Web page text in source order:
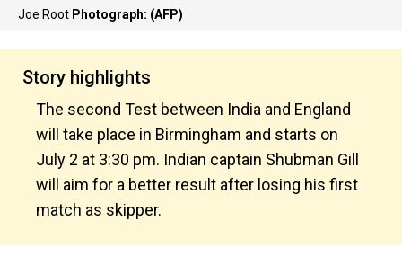
Joe Root Photograph: (AFP)
Story highlights
The second Test between India and England
will take place in Birmingham and starts on
July 2 at 3:30 pm. Indian captain Shubman Gill
will aim for a better result after losing his first
match as skipper.